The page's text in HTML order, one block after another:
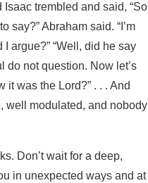
trembled and said, “So
say?” Abraham said. “I’m
argue?” “Well, did he say
do not question. Now let’s
it was the Lord?” . . . And
well modulated, and nobody
Don’t wait for a deep,
in unexpected ways and at